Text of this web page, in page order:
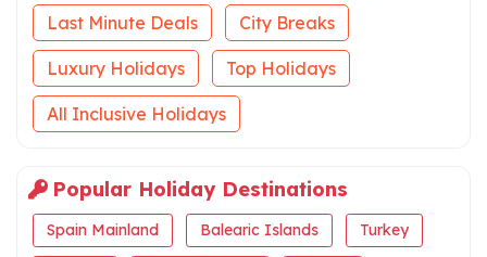
Last Minute Deals City Breaks
Luxury Holidays Top Holidays
All Inclusive Holidays
Popular Holiday Destinations
Spain Mainland Balearic Islands Turkey